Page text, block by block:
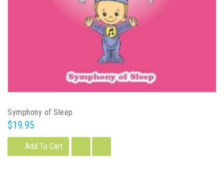
Symphony of Sleep
$19.95
Add To Cart